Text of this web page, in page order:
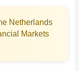
Netherlands
Markets